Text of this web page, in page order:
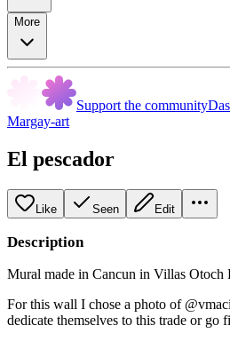
More
Support the community
Margay-art
El pescador
Like Seen Edit
Description
Mural made in Cancun in Villas Otoch
For this wall I chose a photo of
dedicate themselves to this trade or